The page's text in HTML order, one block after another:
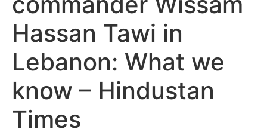
Hassan Tawi in
Lebanon: What we
know – Hindustan
Times